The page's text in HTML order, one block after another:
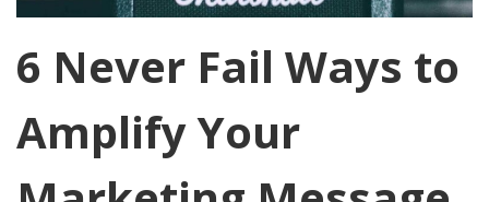
6 Never Fail Ways to
Amplify Your